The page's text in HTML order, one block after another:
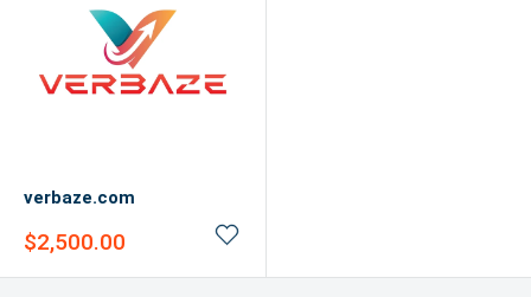
verbaze.com
Sale
$2,500.00